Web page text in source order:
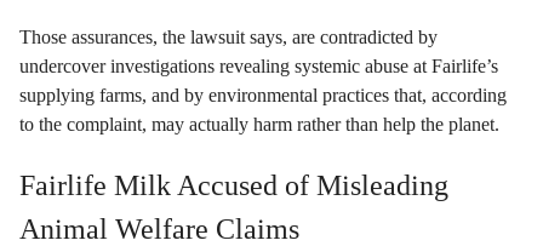
Those assurances, the lawsuit says, are contradicted by
undercover investigations revealing systemic abuse at Fairlife’s
supplying farms, and by environmental practices that, according
to the complaint, may actually harm rather than help the planet.
Fairlife Milk Accused of Misleading
Animal Welfare Claims